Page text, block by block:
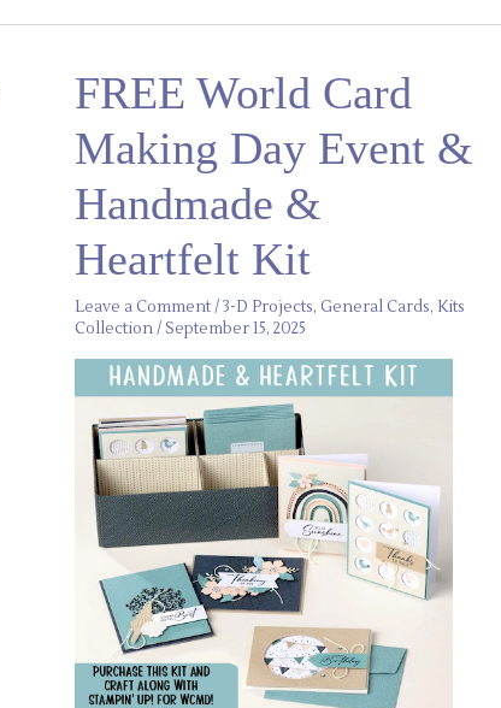
FREE World Card
Making Day Event &
Handmade &
Heartfelt Kit
Leave a Comment/3-D Projects, General Cards, Kits
Collection/September 15, 2025
FREE
World
Card
Making
Day
Event
Handmade
&
Kit